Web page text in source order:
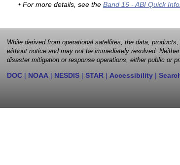
• For more details, see the Band 16 - ABI Quick
While derived from operational satellites, the data,
without notice and may not be immediately resolved.
disaster mitigation or response operations, either public or
DOC | NOAA | NESDIS | STAR | Accessibility |